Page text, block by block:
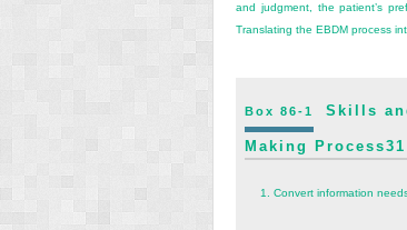
and judgment, the patient’s
Translating the EBDM process
Box 86-1Skills and
Making Process31
1. Convert information